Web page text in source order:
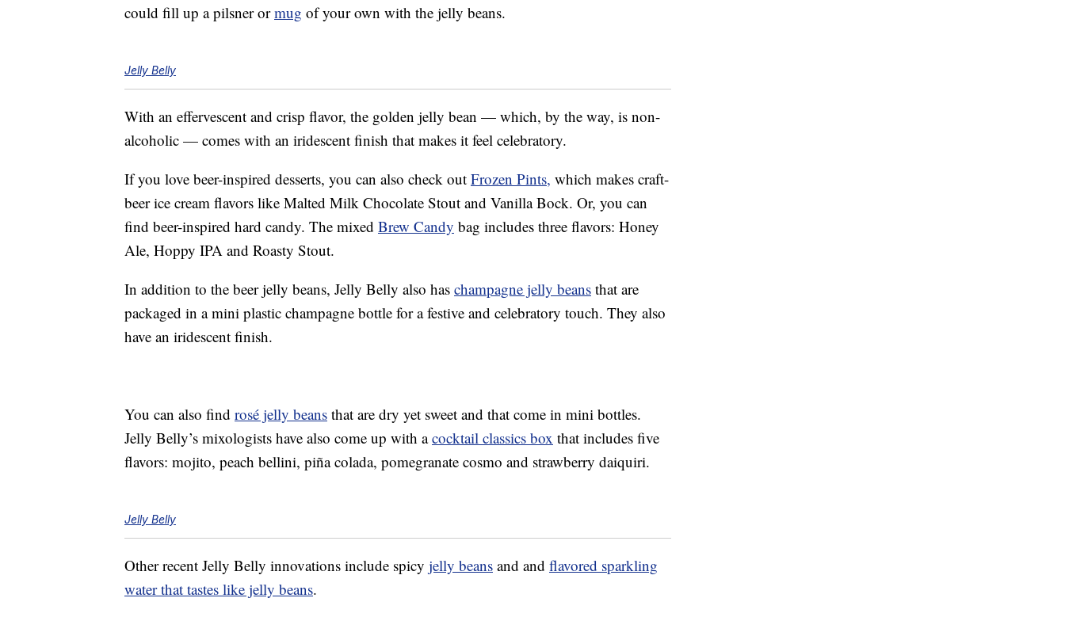
could fill up a pilsner ormug of your own with the jelly beans.
Jelly Belly
With an effervescent and crisp flavor, the golden jelly bean — which, by the way, is non-
alcoholic — comes with an iridescent finish that makes it feel celebratory.
If you love beer-inspired desserts, you can also check out Frozen Pints, which makes craft-
beer ice cream flavors like Malted Milk Chocolate Stout and Vanilla Bock. Or, you can
find beer-inspired hard candy. The mixed Brew Candy bag includes three flavors: Honey
Ale, Hoppy IPA and Roasty Stout.
In addition to the beer jelly beans, Jelly Belly also has champagne jelly beans that are
packaged in a mini plastic champagne bottle for a festive and celebratory touch. They also
have an iridescent finish.
You can also find rosé jelly beans that are dry yet sweet and that come in mini bottles.
Jelly Belly’s mixologists have also come up with acocktail classics box that includes five
flavors: mojito, peach bellini, piña colada, pomegranate cosmo and strawberry daiquiri.
Jelly Belly
Other recent Jelly Belly innovations include spicy jelly beans and and flavored sparkling
water that tastes like jelly beans.